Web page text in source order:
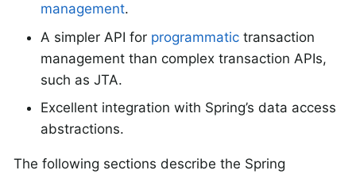
management.
A simpler API for programmatic transaction
management than complex transaction APIs,
such as JTA.
Excellent integration with Spring’s data access
abstractions.
The following sections describe the Spring